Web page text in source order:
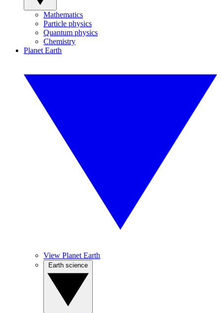
Mathematics
Particle physics
Quantum physics
Chemistry
Planet Earth
View Planet Earth